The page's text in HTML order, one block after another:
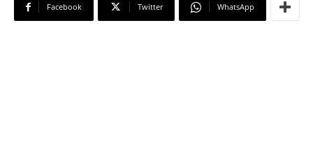
Facebook Twitter WhatsApp